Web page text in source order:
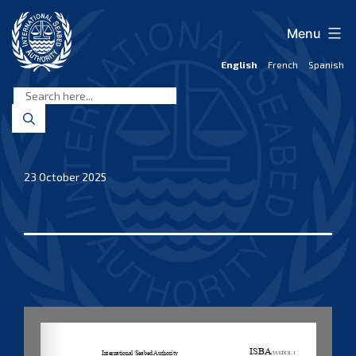
content
Seabed
Authority
English French Spanish
Menu
23 October 2025